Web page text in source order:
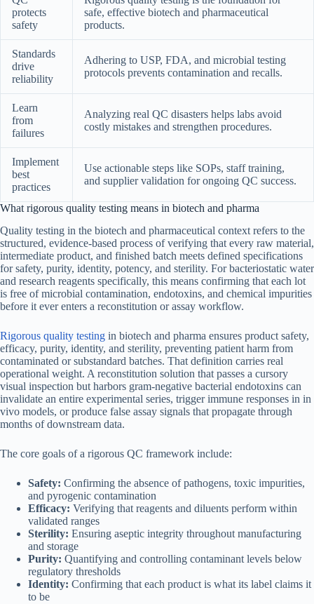
protects
safety
safe, effective biotech and pharmaceutical
products.
Standards
drive
reliability
Adhering to USP, FDA, and microbial testing
protocols prevents contamination and recalls.
Learn
from
failures
Analyzing real QC disasters helps labs avoid
costly mistakes and strengthen procedures.
Implement
best
practices
Use actionable steps like SOPs, staff training,
and supplier validation for ongoing QC success.
What rigorous quality testing means in biotech and pharma
Quality testing in the biotech and pharmaceutical context refers to the
structured, evidence-based process of verifying that every raw material,
intermediate product, and finished batch meets defined specifications
for safety, purity, identity, potency, and sterility. For bacteriostatic water
and research reagents specifically, this means confirming that each lot
is free of microbial contamination, endotoxins, and chemical impurities
before it ever enters a reconstitution or assay workflow.
Rigorous quality testing in biotech and pharma ensures product safety,
efficacy, purity, identity, and sterility, preventing patient harm from
contaminated or substandard batches. That definition carries real
operational weight. A reconstitution solution that passes a cursory
visual inspection but harbors gram-negative bacterial endotoxins can
invalidate an entire experimental series, trigger immune responses in in
vivo models, or produce false assay signals that propagate through
months of downstream data.
The core goals of a rigorous QC framework include:
Safety: Confirming the absence of pathogens, toxic impurities,
and pyrogenic contamination
Efficacy: Verifying that reagents and diluents perform within
validated ranges
Sterility: Ensuring aseptic integrity throughout manufacturing
and storage
Purity: Quantifying and controlling contaminant levels below
regulatory thresholds
Identity: Confirming that each product is what its label claims it
to be